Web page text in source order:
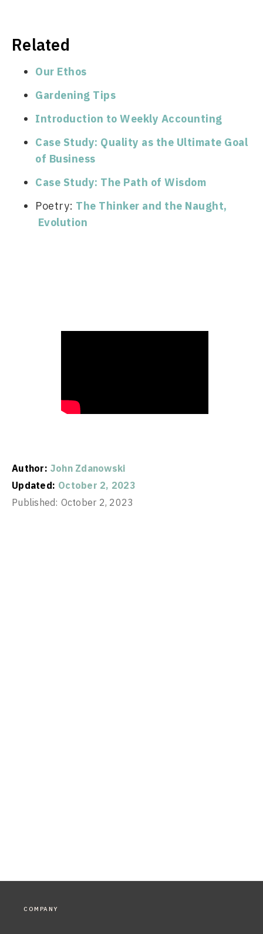
Related
Our Ethos
Gardening Tips
Introduction to Weekly Accounting
Case Study: Quality as the Ultimate Goal
of Business
Case Study: The Path of Wisdom
Poetry: The Thinker and the Naught,
Evolution
Author: John Zdanowski
Updated: October 2, 2023
Published: October 2, 2023
COMPANY